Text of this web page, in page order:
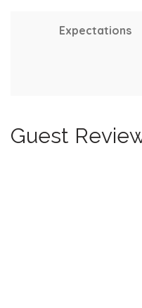
Expectations
Guest